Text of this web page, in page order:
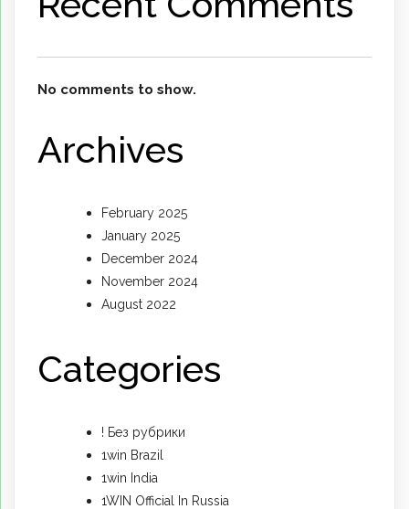
No comments to show.
Archives
February 2025
January 2025
December 2024
November 2024
August 2022
Categories
! Без рубрики
1win Brazil
1win India
1WIN Official In Russia